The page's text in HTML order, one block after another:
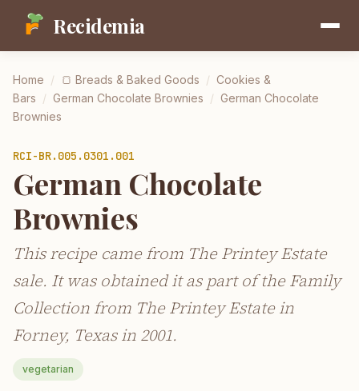
Recidemia
Home / 🍞 Breads & Baked Goods / Cookies &
Bars / German Chocolate Brownies / German Chocolate
Brownies
RCI-BR.005.0301.001
German Chocolate
Brownies
This recipe came from The Printey Estate
sale. It was obtained it as part of the Family
Collection from The Printey Estate in
Forney, Texas in 2001.
vegetarian